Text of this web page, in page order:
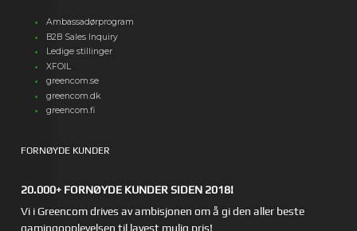
Ambassadørprogram
B2B Sales Inquiry
Ledige stillinger
XFOIL
greencom.se
greencom.dk
greencom.fi
FORNØYDE KUNDER
20.000+ FORNØYDE KUNDER SIDEN 2018!
Vi i Greencom drives av ambisjonen om å gi den aller beste
gamingopplevelsen til lavest mulig pris!